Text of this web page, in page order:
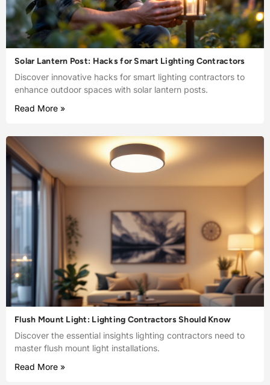
Solar Lantern Post: Hacks for Smart Lighting Contractors
Discover innovative hacks for smart lighting contractors to
enhance outdoor spaces with solar lantern posts.
Read More »
Flush Mount Light: Lighting Contractors Should Know
Discover the essential insights lighting contractors need to
master flush mount light installations.
Read More »